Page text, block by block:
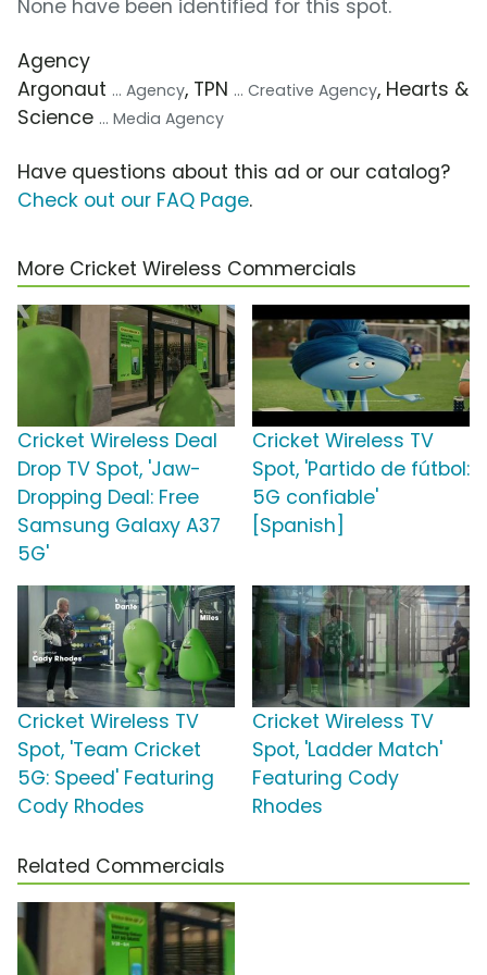
None have been identified for this spot.
Agency
Argonaut ... Agency, TPN ... Creative Agency, Hearts &
Science ... Media Agency
Have questions about this ad or our catalog?
Check out our FAQ Page.
More Cricket Wireless Commercials
Cricket Wireless Deal
Drop TV Spot, 'Jaw-
Dropping Deal: Free
Samsung Galaxy A37
5G'
Cricket Wireless TV
Spot, 'Partido de fútbol:
5G confiable'
[Spanish]
Cricket Wireless TV
Spot, 'Team Cricket
5G: Speed' Featuring
Cody Rhodes
Cricket Wireless TV
Spot, 'Ladder Match'
Featuring Cody
Rhodes
Related Commercials